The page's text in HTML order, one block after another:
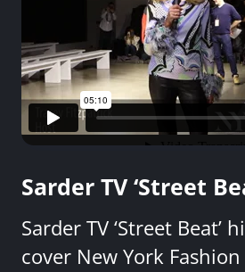
Sarder TV ‘Street
Sarder TV ‘Street Beat’
cover New York Fashion